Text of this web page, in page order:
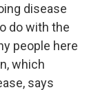
disease
do with the
people here
which
says